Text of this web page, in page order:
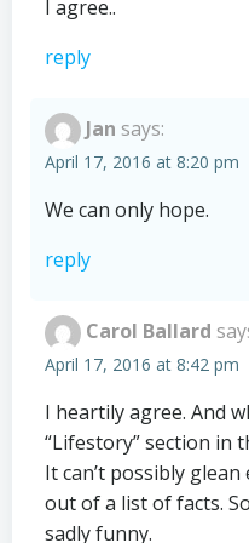
I agree..
reply
Jan says:
April 17, 2016 at 8:20 pm
We can only hope.
reply
Carol Ballard
April 17, 2016 at 8:42 pm
I heartily agree. And
“Lifestory” section in
It can’t possibly
out of a list of facts.
sadly funny.